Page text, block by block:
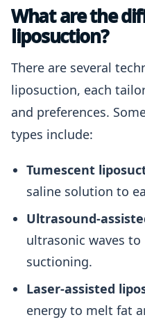
What are the
liposuction?
There are several
liposuction, each
and preferences.
types include:
Tumescent
saline solution to
Ultrasound-
ultrasonic waves
suctioning.
Laser-assisted
energy to melt fat